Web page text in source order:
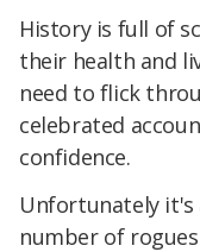
History is full of
their health and
need to flick
celebrated
confidence.
Unfortunately
number of